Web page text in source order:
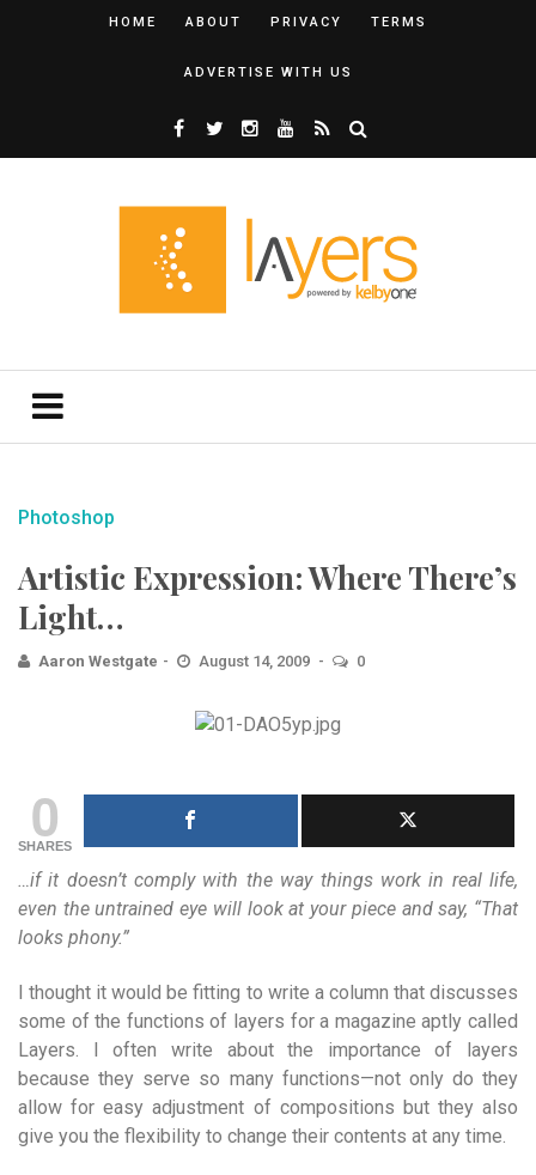
HOME ABOUT PRIVACY TERMS
ADVERTISE WITH US
Photoshop
Artistic Expression: Where There’s
Light…
Aaron Westgate August 14, 2009 0
0
SHARES
…if it doesn’t comply with the way things work in real life,
even the untrained eye will look at your piece and say, “That
looks phony.”
I thought it would be fitting to write a column that discusses
some of the functions of layers for a magazine aptly called
Layers. I often write about the importance of layers
because they serve so many functions—not only do they
allow for easy adjustment of compositions but they also
give you the flexibility to change their contents at any time.